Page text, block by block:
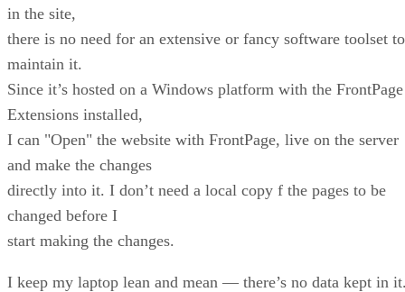
in the site,
there is no need for an extensive or fancy software toolset to
maintain it.
Since it’s hosted on a Windows platform with the FrontPage
Extensions installed,
I can "Open" the website with FrontPage, live on the server
and make the changes
directly into it. I don’t need a local copy f the pages to be
changed before I
start making the changes.
I keep my laptop lean and mean — there’s no data kept in